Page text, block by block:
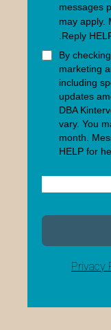
messages
may apply.
.Reply
By
marketing
including
updates
DBA
vary. You
month.
HELP for
Privacy